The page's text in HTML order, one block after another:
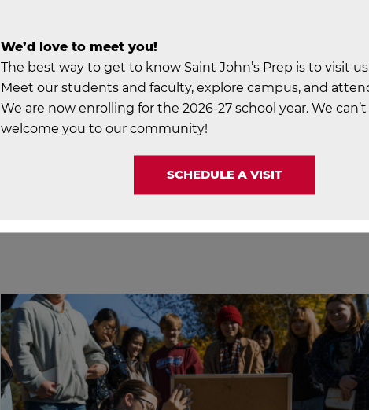
We’d love to meet you!
The best way to get to know Saint John’s Prep is to visit
Meet our students and faculty, explore campus, and
We are now enrolling for the 2026-27 school year. We
welcome you to our community!
SCHEDULE A VISIT